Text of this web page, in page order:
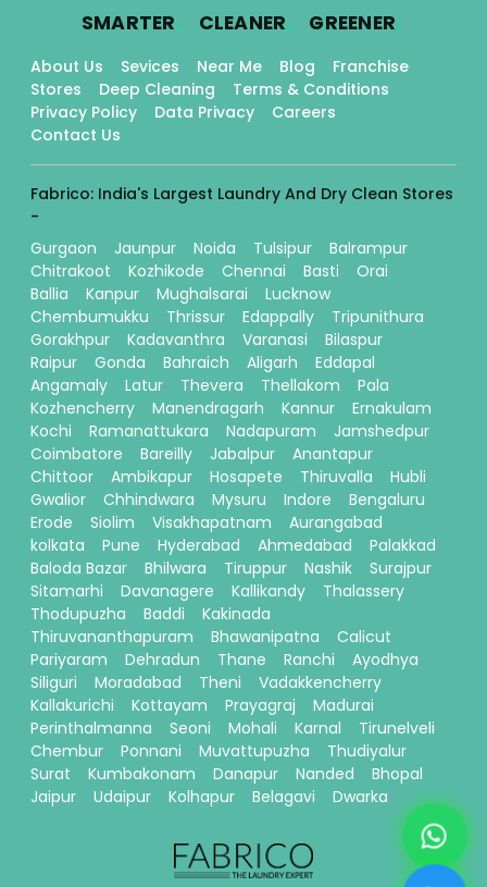
SMARTER. CLEANER. GREENER.
About Us Sevices Near Me Blog
Franchise
Stores
Deep Cleaning
Terms & Conditions
Privacy Policy
Data Privacy
Careers
Contact Us
Fabrico: India's Largest Laundry And Dry Clean Stores
-
Gurgaon
Jaunpur Noida Tulsipur
Balrampur
Chitrakoot
Kozhikode Chennai Basti
Orai
Ballia
Kanpur Mughalsarai
Lucknow
Chembumukku
Thrissur Edappally
Tripunithura
Gorakhpur
Kadavanthra Varanasi
Bilaspur
Raipur
Gonda Bahraich Aligarh
Eddapal
Angamaly
Latur Thevera Thellakom
Pala
Kozhencherry
Manendragarh Kannur
Ernakulam
Kochi
Ramanattukara Nadapuram
Jamshedpur
Coimbatore
Bareilly Jabalpur
Anantapur
Chittoor
Ambikapur Hosapete Thiruvalla
Hubli
Gwalior
Chhindwara Mysuru Indore
Bengaluru
Erode
Siolim Visakhapatnam
Aurangabad
kolkata
Pune Hyderabad Ahmedabad
Palakkad
Baloda Bazar
Bhilwara Tiruppur Nashik
Surajpur
Sitamarhi
Davanagere Kallikandy
Thalassery
Thodupuzha
Baddi
Kakinada
Thiruvananthapuram
Bhawanipatna
Calicut
Pariyaram
Dehradun Thane Ranchi
Ayodhya
Siliguri
Moradabad Theni
Vadakkencherry
Kallakurichi
Kottayam Prayagraj
Madurai
Perinthalmanna
Seoni Mohali Karnal
Tirunelveli
Chembur
Ponnani Muvattupuzha
Thudiyalur
Surat
Kumbakonam Danapur Nanded
Bhopal
Jaipur
Udaipur Kolhapur Belagavi Dwarka